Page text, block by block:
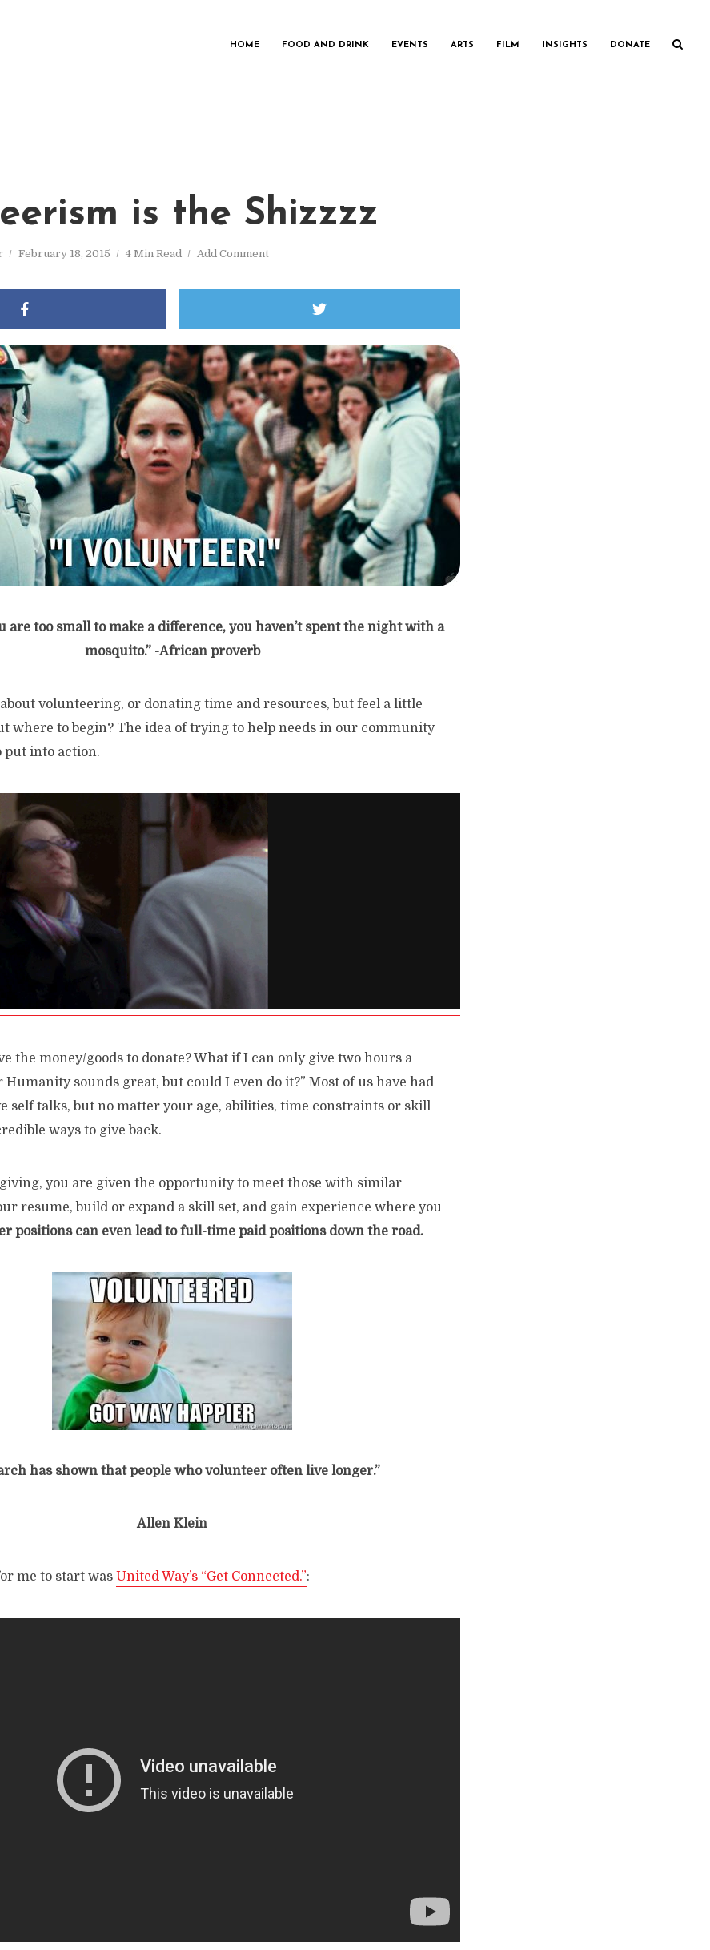
HOME FOOD AND DRINK EVENTS ARTS FILM INSIGHTS DONATE
is the Shizzzz
February 18, 2015 4 Min Read Add Comment
are too small to make a difference, you haven’t spent the night with a
mosquito.” -African proverb
volunteering, or donating time and resources, but feel a little
where to begin? The idea of trying to help needs in our community
put into action.
the money/goods to donate? What if I can only give two hours a
Humanity sounds great, but could I even do it?” Most of us have had
self talks, but no matter your age, abilities, time constraints or skill
ways to give back.
you are given the opportunity to meet those with similar
resume, build or expand a skill set, and gain experience where you
positions can even lead to full-time paid positions down the road.
has shown that people who volunteer often live longer.”
Allen Klein
me to start was United Way’s “Get Connected.”: